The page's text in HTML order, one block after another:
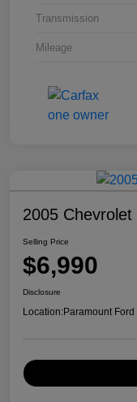
Transmission
Mileage
2005 Chevrolet
Selling Price
$6,990
Disclosure
Location:Paramount Ford